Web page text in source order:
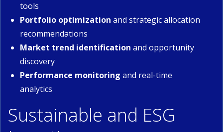
tools
Portfolio optimization and strategic allocation
recommendations
Market trend identification and opportunity
discovery
Performance monitoring and real-time
analytics
Sustainable and ESG